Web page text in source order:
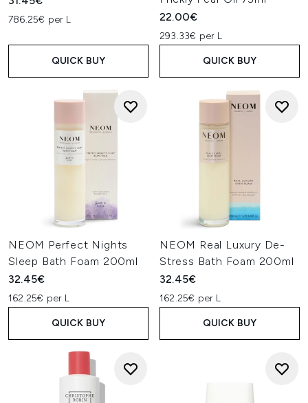
786.25€ per L
QUICK BUY
22.00€
293.33€ per L
QUICK BUY
NEOM Perfect Nights
Sleep Bath Foam 200ml
32.45€
162.25€ per L
QUICK BUY
NEOM Real Luxury De-
Stress Bath Foam 200ml
32.45€
162.25€ per L
QUICK BUY